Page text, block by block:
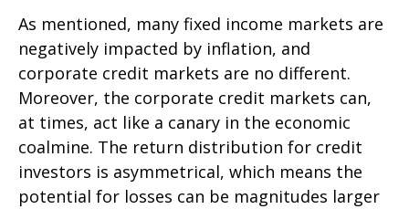
As mentioned, many fixed income markets are
negatively impacted by inflation, and
corporate credit markets are no different.
Moreover, the corporate credit markets can,
at times, act like a canary in the economic
coalmine. The return distribution for credit
investors is asymmetrical, which means the
potential for losses can be magnitudes larger